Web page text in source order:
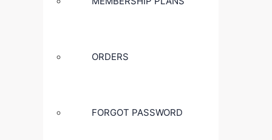
ORDERS
FORGOT PASSWORD